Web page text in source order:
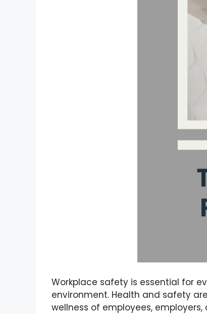
Workplace safety is essential for
environment. Health and safety
wellness of employees,